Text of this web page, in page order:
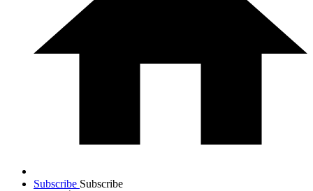
Subscribe Subscribe